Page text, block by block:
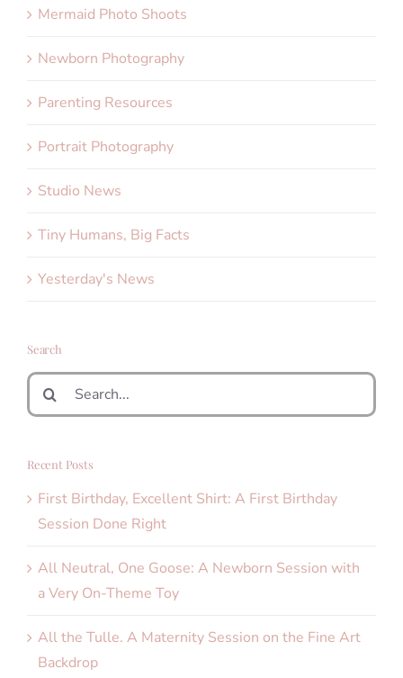
Mermaid Photo Shoots
Newborn Photography
Parenting Resources
Portrait Photography
Studio News
Tiny Humans, Big Facts
Yesterday's News
Search
Search
for:
Recent Posts
First Birthday, Excellent Shirt: A First Birthday
Session Done Right
All Neutral, One Goose: A Newborn Session with
a Very On-Theme Toy
All the Tulle. A Maternity Session on the Fine Art
Backdrop